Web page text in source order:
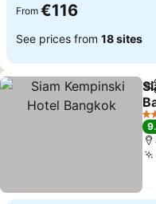
From €116
See prices from 18 sites
5